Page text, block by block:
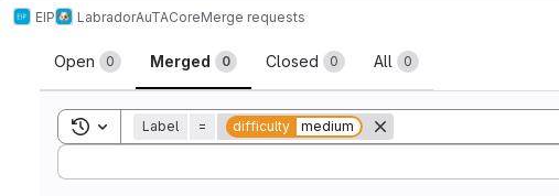
EIP LabradorAuTACoreMerge requests
Merge requests
Open 0 Merged 0 Closed 0 All 0
Toggle search history
Label = difficulty medium
Sort by: